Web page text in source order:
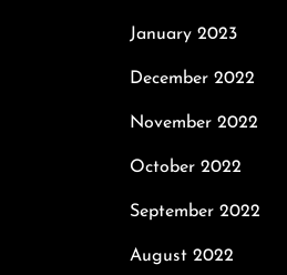
January 2023
December 2022
November 2022
October 2022
September 2022
August 2022